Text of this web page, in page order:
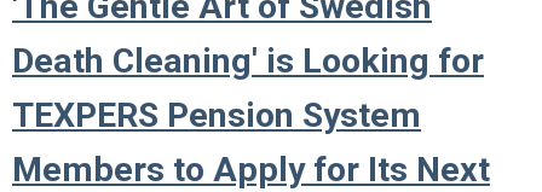
Death Cleaning' is Looking for
TEXPERS Pension System
Members to Apply for Its Next